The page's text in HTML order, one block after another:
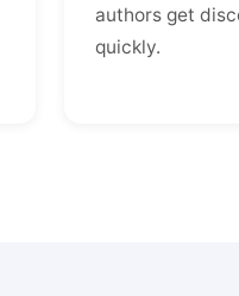
authors get
quickly.